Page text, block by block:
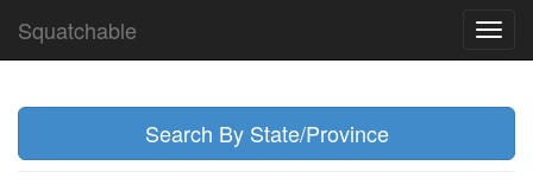
Squatchable
Search By State/Province